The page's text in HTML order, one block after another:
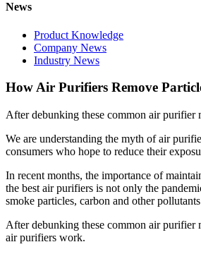
News
Product Knowledge
Company News
Industry News
How Air Purifiers Remove
After debunking these common air purifier
We are understanding the myth of air
consumers who hope to reduce their
In recent months, the importance of
the best air purifiers is not only the
smoke particles, carbon and other
After debunking these common air purifier
air purifiers work.